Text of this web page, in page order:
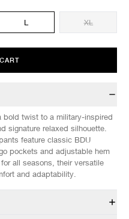
L XL
bold twist to a military-inspired
signature relaxed silhouette.
feature classic BDU
pockets and adjustable hem
all seasons, their versatile
and adaptability.